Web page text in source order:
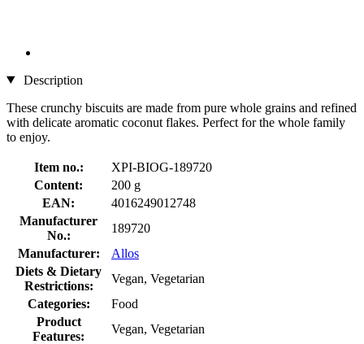
Description
These crunchy biscuits are made from pure whole grains and refined
with delicate aromatic coconut flakes. Perfect for the whole family
to enjoy.
Item no.:
XPI-BIOG-189720
Content:
200 g
EAN:
4016249012748
Manufacturer
No.:
189720
Manufacturer:
Allos
Diets & Dietary
Restrictions:
Vegan, Vegetarian
Categories:
Food
Product
Features:
Vegan, Vegetarian